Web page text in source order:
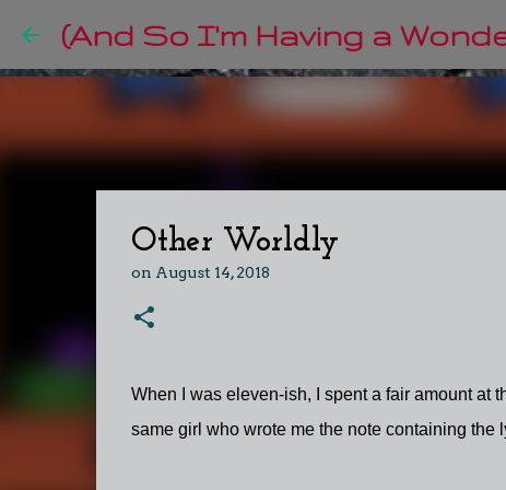
(And So I'm Having a
Other Worldly
on August 14, 2018
When I was eleven-ish, I spent a fair amount at
same girl who wrote me the note containing the